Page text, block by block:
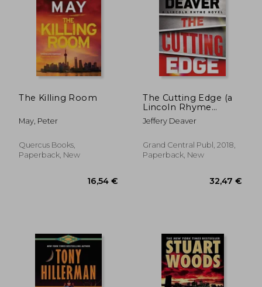
The Killing Room
May, Peter
Quercus Books,
Paperback, New
The Cutting Edge (a
Lincoln Rhyme
Novel)
Jeffery Deaver
Grand Central Publ, 2018,
Paperback, New